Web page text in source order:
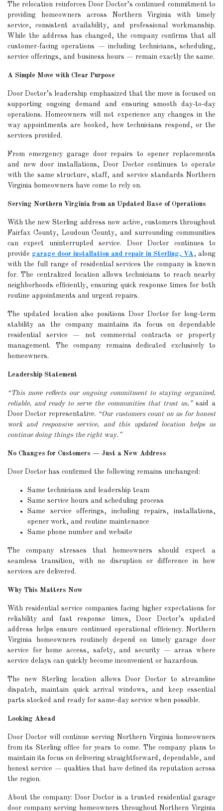
The relocation reinforces Door Doctor’s continued commitment to
providing homeowners across Northern Virginia with timely
service, consistent availability, and professional workmanship.
While the address has changed, the company confirms that all
customer-facing operations — including technicians, scheduling,
service offerings, and business hours — remain exactly the same.
A Simple Move with Clear Purpose
Door Doctor’s leadership emphasized that the move is focused on
supporting ongoing demand and ensuring smooth day-to-day
operations. Homeowners will not experience any changes in the
way appointments are booked, how technicians respond, or the
services provided.
From emergency garage door repairs to opener replacements
and new door installations, Door Doctor continues to operate
with the same structure, staff, and service standards Northern
Virginia homeowners have come to rely on.
Serving Northern Virginia from an Updated Base of Operations
With the new Sterling address now active, customers throughout
Fairfax County, Loudoun County, and surrounding communities
can expect uninterrupted service. Door Doctor continues to
provide garage door installation and repair in Sterling, VA , along
with the full range of residential services the company is known
for. The centralized location allows technicians to reach nearby
neighborhoods efficiently, ensuring quick response times for both
routine appointments and urgent repairs.
The updated location also positions Door Doctor for long-term
stability as the company maintains its focus on dependable
residential service — not commercial contracts or property
management. The company remains dedicated exclusively to
homeowners.
Leadership Statement
“This move reflects our ongoing commitment to staying organized,
reliable, and ready to serve the communities that trust us,”said a
Door Doctor representative. “Our customers count on us for honest
work and responsive service, and this updated location helps us
continue doing things the right way.”
No Changes for Customers — Just a New Address
Door Doctor has confirmed the following remains unchanged:
Same technicians and leadership team
Same service hours and scheduling process
Same service offerings, including repairs, installations,
opener work, and routine maintenance
Same phone number and website
The company stresses that homeowners should expect a
seamless transition, with no disruption or difference in how
services are delivered.
Why This Matters Now
With residential service companies facing higher expectations for
reliability and fast response times, Door Doctor’s updated
address helps ensure continued operational efficiency. Northern
Virginia homeowners routinely depend on timely garage door
service for home access, safety, and security — areas where
service delays can quickly become inconvenient or hazardous.
The new Sterling location allows Door Doctor to streamline
dispatch, maintain quick arrival windows, and keep essential
parts stocked and ready for same-day service when possible.
Looking Ahead
Door Doctor will continue serving Northern Virginia homeowners
from its Sterling office for years to come. The company plans to
maintain its focus on delivering straightforward, dependable, and
honest service — qualities that have defined its reputation across
the region.
About the company: Door Doctor is a trusted residential garage
door company serving homeowners throughout Northern Virginia